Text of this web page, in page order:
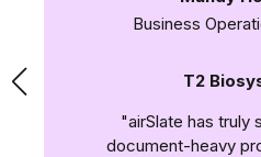
Business
T2
"airSlate has truly
document-heavy